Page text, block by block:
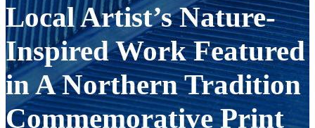
Local Artist’s Nature-
Inspired Work Featured
in A Northern Tradition
Commemorative Print